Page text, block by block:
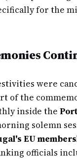
for the
were
of the
inside the
solemn
EU
officials